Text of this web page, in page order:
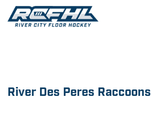
River Des Peres Raccoons